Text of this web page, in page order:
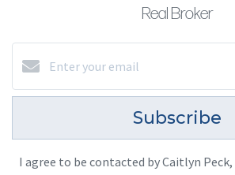
Real Broker
Subscribe
I agree to be contacted by Caitlyn